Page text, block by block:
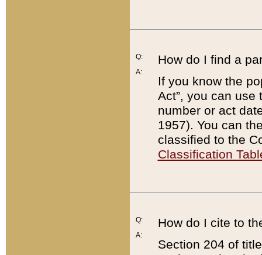
Q:
A:
How do I find a
If you know the
Act”, you can use
number or act
1957). You can
classified to the
Classification
Q:
A:
How do I cite to
Section 204 of